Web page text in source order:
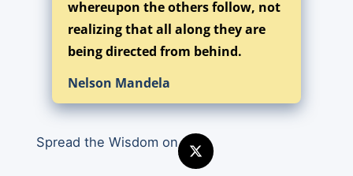
whereupon the others follow, not
realizing that all along they are
being directed from behind.
Nelson Mandela
Spread the Wisdom on